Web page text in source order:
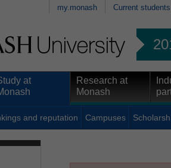
my.monash Current students
at
Research at
Monash
and reputation Campuses